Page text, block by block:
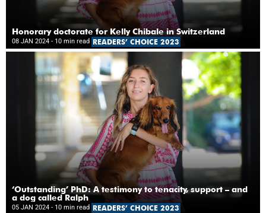
Honorary doctorate for Kelly Chibale in Switzerland
08 JAN 2024 - 10 min read READERS’ CHOICE 2023
‘Outstanding’ PhD: A testimony to tenacity, support – and
a dog called Ralph
05 JAN 2024 - 10 min read READERS’ CHOICE 2023